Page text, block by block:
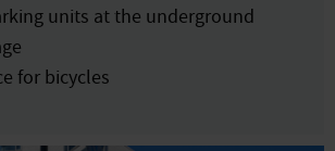
units at the underground
for bicycles